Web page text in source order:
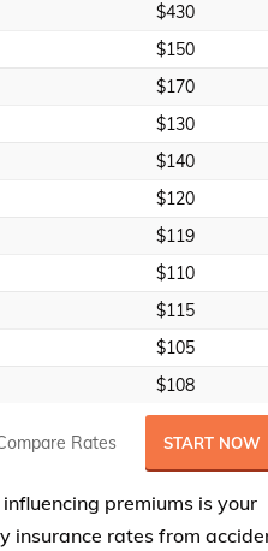
$430
$150
$170
$130
$140
$120
$119
$110
$115
$105
$108
Rates START NOW
premiums is your
insurance rates from